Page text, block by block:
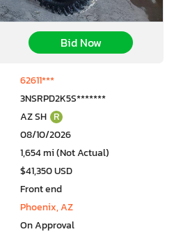
Bid Now
62611***
3NSRPD2K5S*******
AZ SH R
08/10/2026
1,654 mi (Not Actual)
$41,350 USD
Front end
Phoenix, AZ
On Approval